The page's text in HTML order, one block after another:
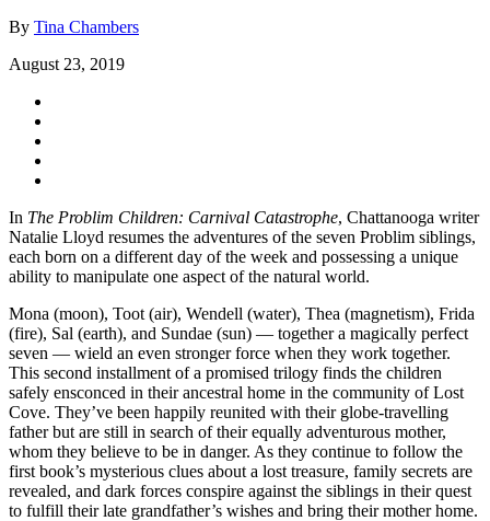
By Tina Chambers
August 23, 2019
In The Problim Children: Carnival Catastrophe, Chattanooga writer
Natalie Lloyd resumes the adventures of the seven Problim siblings,
each born on a different day of the week and possessing a unique
ability to manipulate one aspect of the natural world.
Mona (moon), Toot (air), Wendell (water), Thea (magnetism), Frida
(fire), Sal (earth), and Sundae (sun) — together a magically perfect
seven — wield an even stronger force when they work together.
This second installment of a promised trilogy finds the children
safely ensconced in their ancestral home in the community of Lost
Cove. They’ve been happily reunited with their globe-travelling
father but are still in search of their equally adventurous mother,
whom they believe to be in danger. As they continue to follow the
first book’s mysterious clues about a lost treasure, family secrets are
revealed, and dark forces conspire against the siblings in their quest
to fulfill their late grandfather’s wishes and bring their mother home.